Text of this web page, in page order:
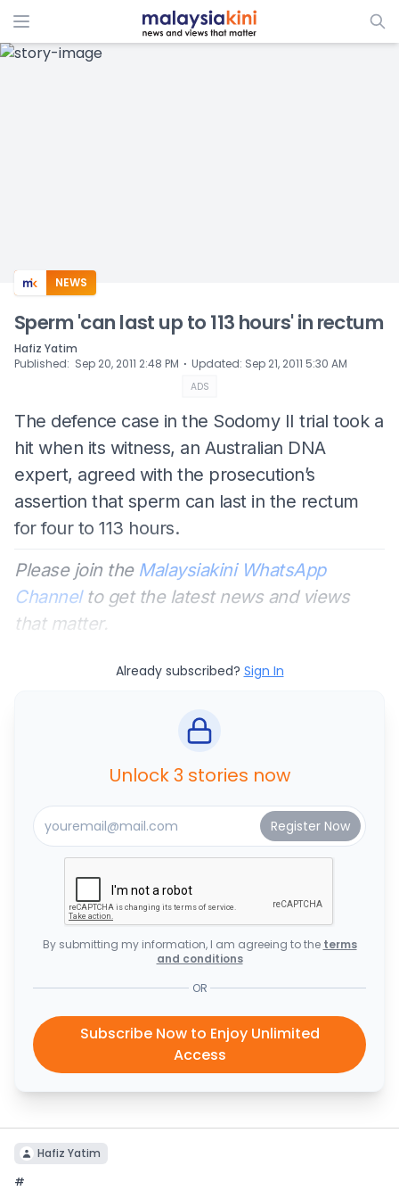
ADS
NEWS
Sperm 'can last up to 113 hours' in rectum
Hafiz Yatim
Published: Sep 20, 2011 2:48 PM ⋅ Updated: Sep 21, 2011 5:30 AM
ADS
The defence case in the Sodomy II trial took a
hit when its witness, an Australian DNA
expert, agreed with the prosecution’s
assertion that sperm can last in the rectum
for four to 113 hours.
Please join the Malaysiakini WhatsApp
Channelto get the latest news and views
that matter.
Already subscribed? Sign In
Unlock 3 stories now
By submitting my information, I am agreeing to the terms
and conditions
OR
Subscribe Now to Enjoy Unlimited
Access
Hafiz Yatim
#